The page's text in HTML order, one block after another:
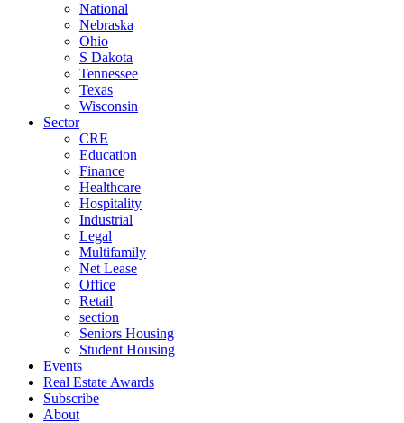
National
Nebraska
Ohio
S Dakota
Tennessee
Texas
Wisconsin
Sector
CRE
Education
Finance
Healthcare
Hospitality
Industrial
Legal
Multifamily
Net Lease
Office
Retail
section
Seniors Housing
Student Housing
Events
Real Estate Awards
Subscribe
About